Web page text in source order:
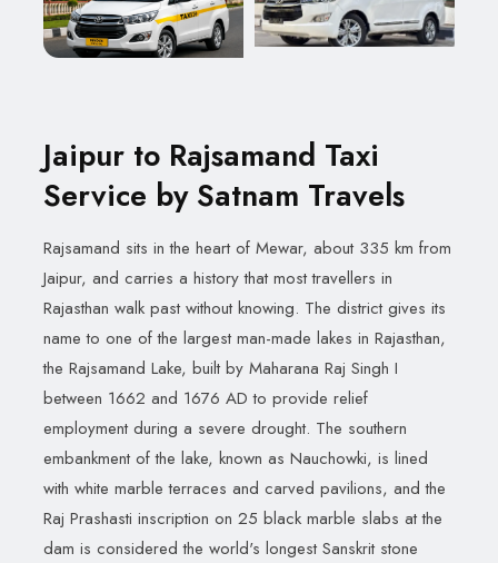
Jaipur to Rajsamand Taxi
Service by Satnam Travels
Rajsamand sits in the heart of Mewar, about 335 km from
Jaipur, and carries a history that most travellers in
Rajasthan walk past without knowing. The district gives its
name to one of the largest man-made lakes in Rajasthan,
the Rajsamand Lake, built by Maharana Raj Singh I
between 1662 and 1676 AD to provide relief
employment during a severe drought. The southern
embankment of the lake, known as Nauchowki, is lined
with white marble terraces and carved pavilions, and the
Raj Prashasti inscription on 25 black marble slabs at the
dam is considered the world's longest Sanskrit stone